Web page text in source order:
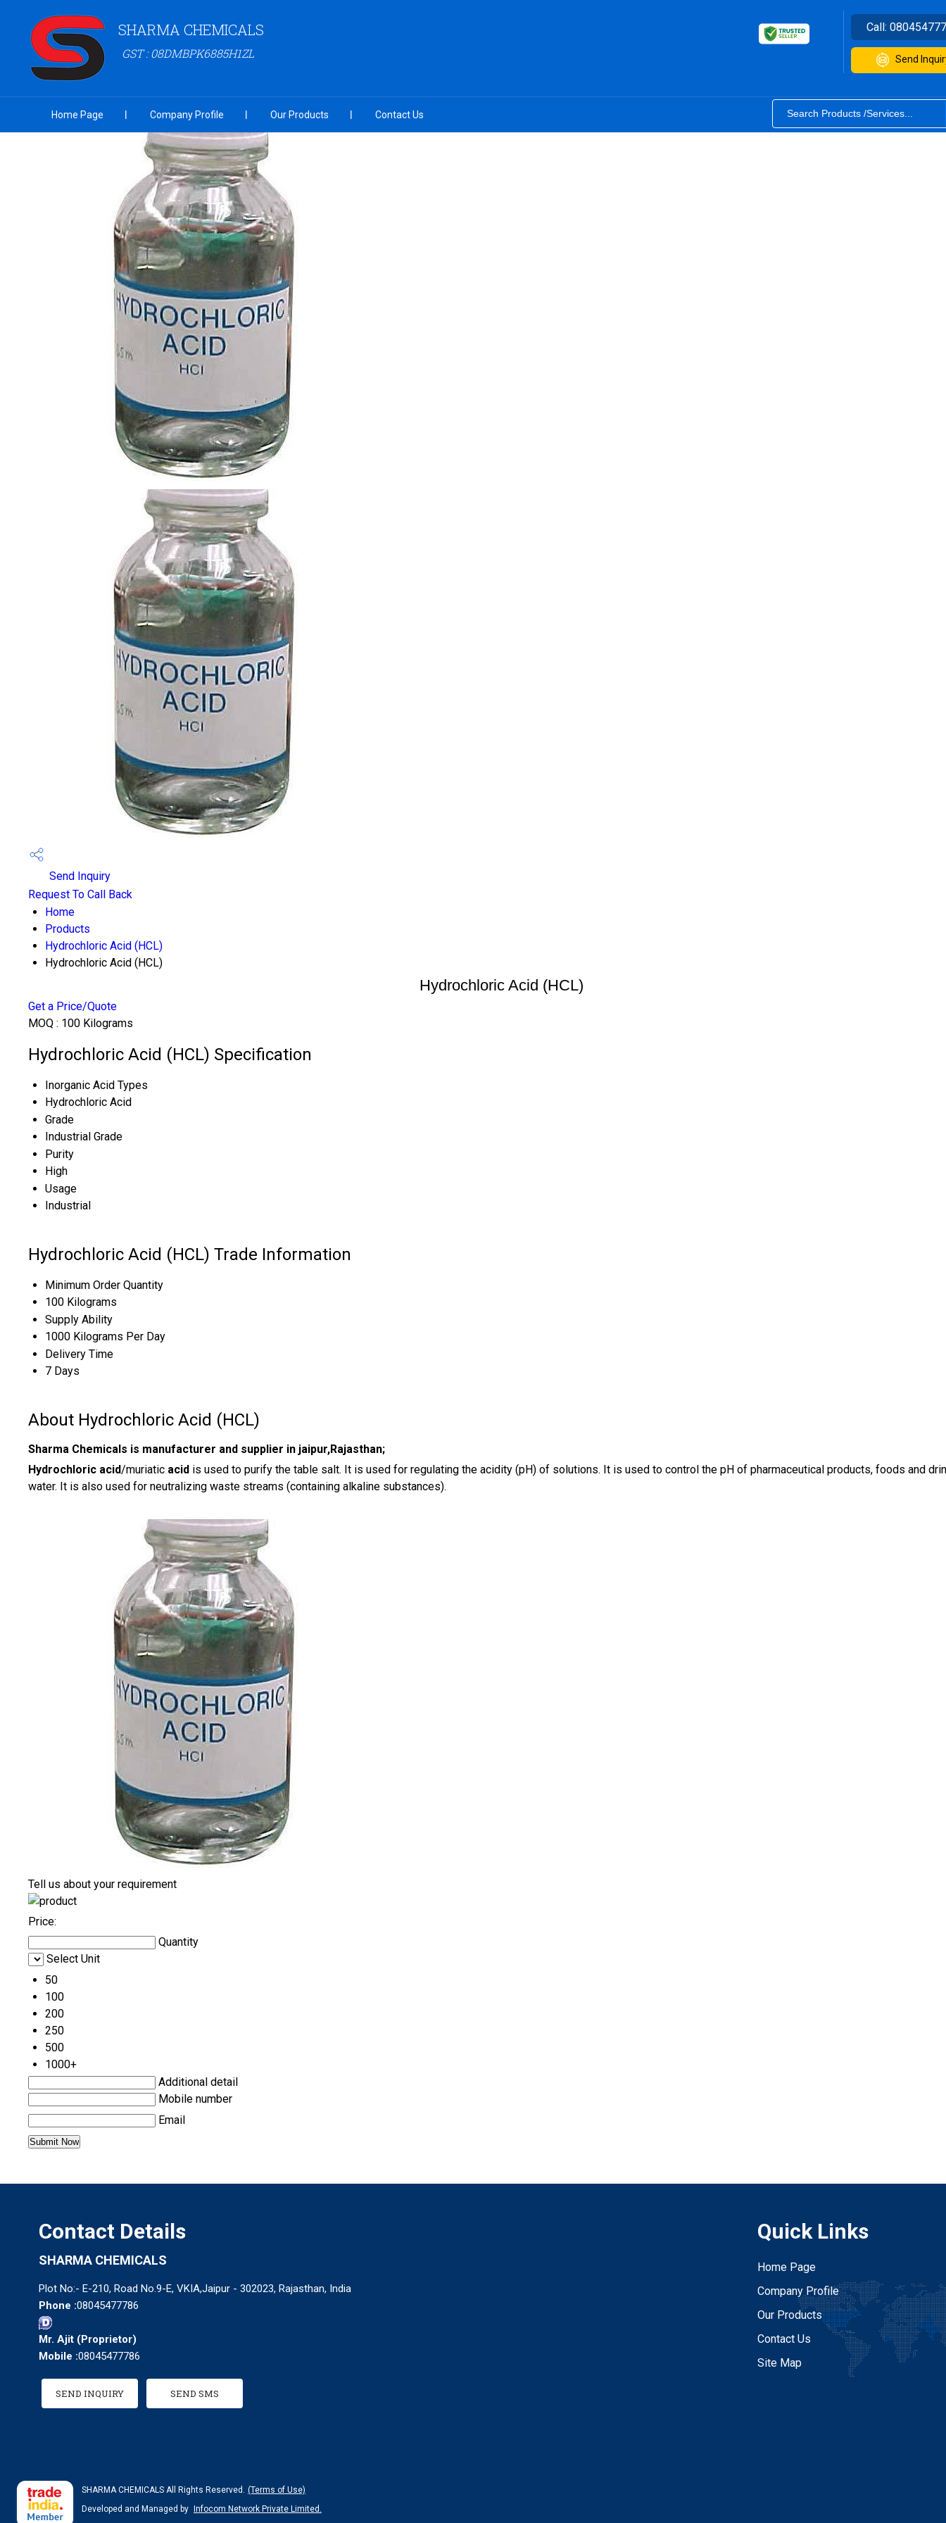
SHARMA CHEMICALS
GST : 08DMBPK6885H1ZL
Call:
Send
Home Page Company Profile Our Products Contact Us
Send Inquiry
Request To Call Back
Home
Products
Hydrochloric Acid (HCL)
Hydrochloric Acid (HCL)
Hydrochloric Acid (HCL)
Get a Price/Quote
MOQ : 100 Kilograms
Hydrochloric Acid (HCL) Specification
Inorganic Acid Types
Hydrochloric Acid
Grade
Industrial Grade
Purity
High
Usage
Industrial
Hydrochloric Acid (HCL) Trade Information
Minimum Order Quantity
100 Kilograms
Supply Ability
1000 Kilograms Per Day
Delivery Time
7 Days
About Hydrochloric Acid (HCL)
Sharma Chemicals is manufacturer and supplier in jaipur,Rajasthan;
Hydrochloric acid/muriatic acid is used to purify the table salt. It is used for regulating the acidity (pH) of solutions. It is used to control the pH of pharmaceutical products, foods and
water. It is also used for neutralizing waste streams (containing alkaline substances).
Tell us about your requirement
Price:
Quantity
Select Unit
50
100
200
250
500
1000+
Additional detail
Mobile number
Email
Contact Details
SHARMA CHEMICALS
Plot No:- E-210, Road No.9-E, VKIA,Jaipur - 302023, Rajasthan, India
Phone :08045477786
Mr. Ajit (Proprietor)
Mobile :08045477786
SEND INQUIRY SEND SMS
Quick Links
Home Page
Company Profile
Our Products
Contact Us
Site Map
SHARMA CHEMICALS All Rights Reserved. (Terms of Use)
Developed and Managed by
Infocom Network Private Limited.